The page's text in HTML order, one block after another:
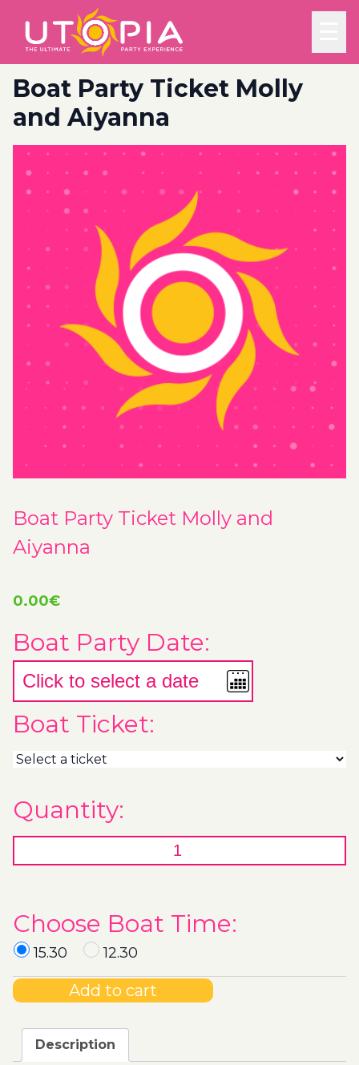
Boat Party Ticket Molly
and Aiyanna
Boat Party Ticket Molly and
Aiyanna
0.00€
Boat Party Date:
Boat Ticket:
Quantity:
Choose Boat Time:
15.30 12.30
Add to cart
Description